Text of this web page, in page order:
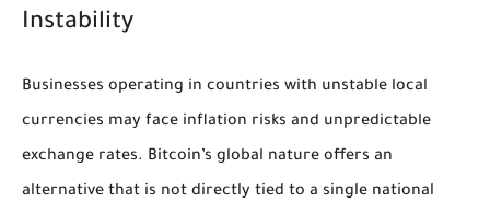
Instability
Businesses operating in countries with unstable local
currencies may face inflation risks and unpredictable
exchange rates. Bitcoin’s global nature offers an
alternative that is not directly tied to a single national